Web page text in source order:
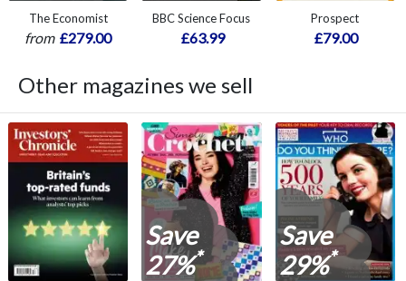
The Economist
from £279.00
BBC Science Focus
£63.99
Prospect
£79.00
Other magazines we sell
Save
27%*
Save
29%*